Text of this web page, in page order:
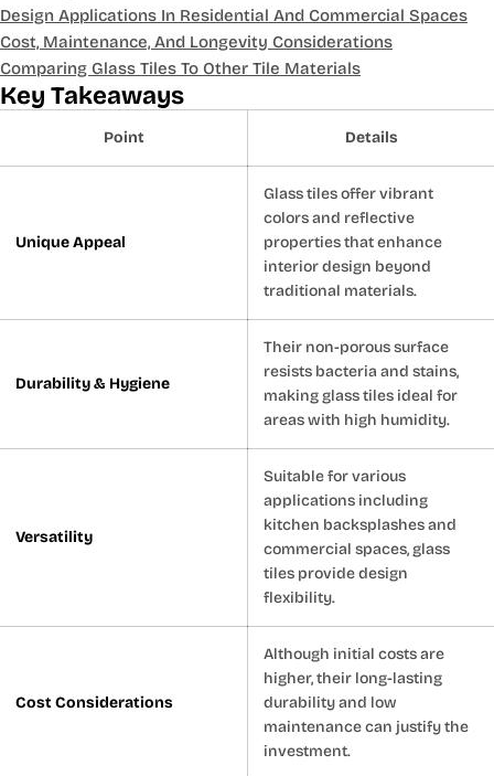
Design Applications In Residential And Commercial Spaces
Cost, Maintenance, And Longevity Considerations
Comparing Glass Tiles To Other Tile Materials
Key Takeaways
Point Details
Unique Appeal
Glass tiles offer vibrant
colors and reflective
properties that enhance
interior design beyond
traditional materials.
Durability & Hygiene
Their non-porous surface
resists bacteria and stains,
making glass tiles ideal for
areas with high humidity.
Versatility
Suitable for various
applications including
kitchen backsplashes and
commercial spaces, glass
tiles provide design
flexibility.
Cost Considerations
Although initial costs are
higher, their long-lasting
durability and low
maintenance can justify the
investment.